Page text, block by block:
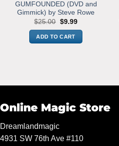
GUMFOUNDED (DVD and
Gimmick) by Steve Rowe
$25.00 Original
was:
$25.00.
$9.99Current
is:
$9.99.
ADD TO CART
Online Magic Store
Dreamlandmagic
4931 SW 76th Ave #110